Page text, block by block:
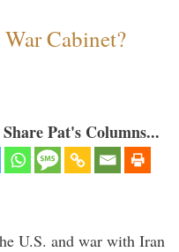
Cabinet?
Pat's Columns...
U.S. and war with Iran